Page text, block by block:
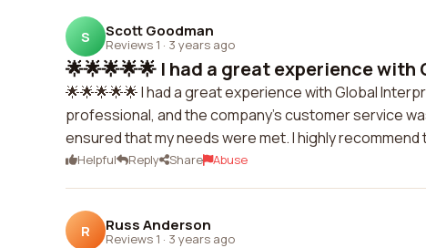
S Scott Goodman
Reviews 1 · 3 years ago
🌟🌟🌟🌟🌟 I had a great experience with
🌟🌟🌟🌟🌟 I had a great experience with Global
professional, and the company's customer service
ensured that my needs were met. I highly
Helpful Reply Share Abuse
R Russ Anderson
Reviews 1 · 3 years ago